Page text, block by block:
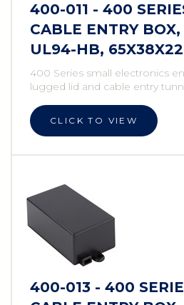
400-011 - 400
CABLE ENTRY
UL94-HB,
400 Series small electronics
lugged lid and cable entry
CLICK TO VIEW
400-013 - 400